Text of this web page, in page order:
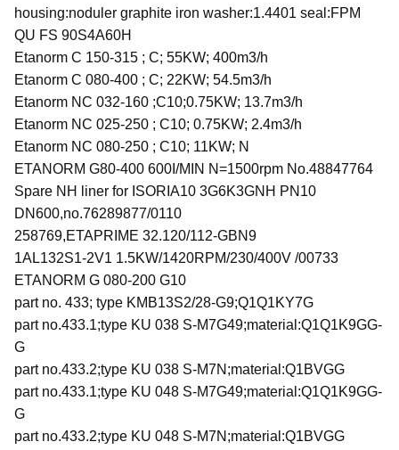
housing:noduler graphite iron washer:1.4401 seal:FPM
QU FS 90S4A60H
Etanorm C 150-315 ; C; 55KW; 400m3/h
Etanorm C 080-400 ; C; 22KW; 54.5m3/h
Etanorm NC 032-160 ;C10;0.75KW; 13.7m3/h
Etanorm NC 025-250 ; C10; 0.75KW; 2.4m3/h
Etanorm NC 080-250 ; C10; 11KW; N
ETANORM G80-400 600I/MIN N=1500rpm No.48847764
Spare NH liner for ISORIA10 3G6K3GNH PN10
DN600,no.76289877/0110
258769,ETAPRIME 32.120/112-GBN9
1AL132S1-2V1 1.5KW/1420RPM/230/400V /00733
ETANORM G 080-200 G10
part no. 433; type KMB13S2/28-G9;Q1Q1KY7G
part no.433.1;type KU 038 S-M7G49;material:Q1Q1K9GG-
G
part no.433.2;type KU 038 S-M7N;material:Q1BVGG
part no.433.1;type KU 048 S-M7G49;material:Q1Q1K9GG-
G
part no.433.2;type KU 048 S-M7N;material:Q1BVGG